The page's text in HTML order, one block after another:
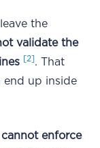
the
validate the
[2]. That
end up inside
enforce